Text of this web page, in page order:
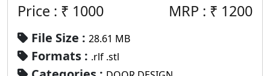
Price : ₹ 1000 MRP : ₹ 1200
File Size : 28.61 MB
Formats : .rlf .stl